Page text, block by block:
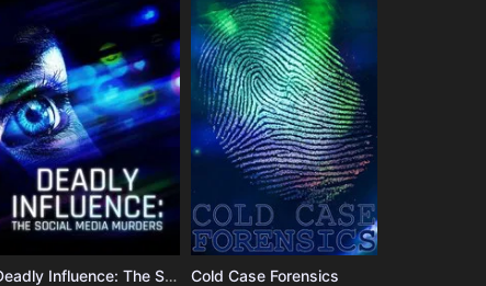
Deadly Influence: The Social Media Murders Cold Case Forensics